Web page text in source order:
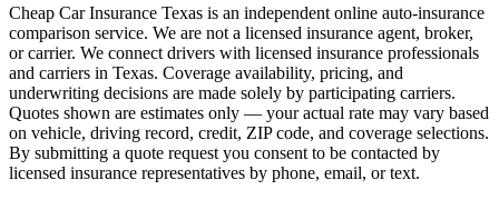
Cheap Car Insurance Texas is an independent online auto-insurance
comparison service. We are not a licensed insurance agent, broker,
or carrier. We connect drivers with licensed insurance professionals
and carriers in Texas. Coverage availability, pricing, and
underwriting decisions are made solely by participating carriers.
Quotes shown are estimates only — your actual rate may vary based
on vehicle, driving record, credit, ZIP code, and coverage selections.
By submitting a quote request you consent to be contacted by
licensed insurance representatives by phone, email, or text.